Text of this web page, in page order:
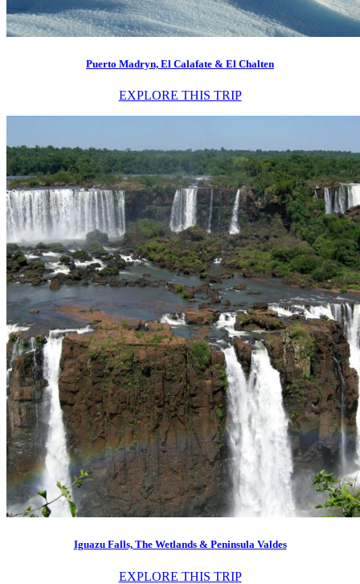
Puerto Madryn, El Calafate & El Chalten
EXPLORE THIS TRIP
Iguazu Falls, The Wetlands & Peninsula Valdes
EXPLORE THIS TRIP